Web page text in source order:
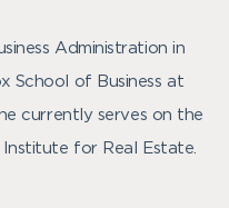
Administration in
School of Business at
currently serves on the
Institute for Real Estate.